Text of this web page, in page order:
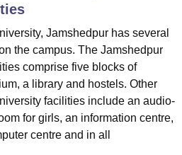
Guru Gobind Singh Indraprastha
NoidaLovely Professional University
MumbaiIndian Agricultural Research
VelloreSRM Institute of
ICT Mumbai
ASMSOC Mumbai
College
Jamshedpur has several
the campus. The Jamshedpur
comprise five blocks of
a library and hostels. Other
facilities include an audio-
for girls, an information centre,
centre and in all